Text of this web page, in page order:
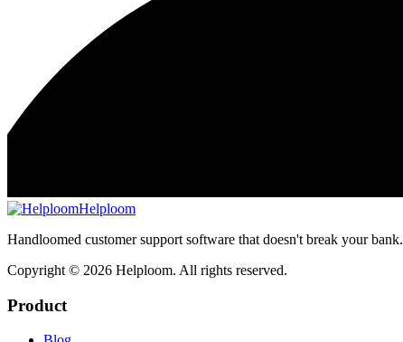
Helploom
Handloomed customer support software that doesn't break your bank.
Copyright © 2026 Helploom. All rights reserved.
Product